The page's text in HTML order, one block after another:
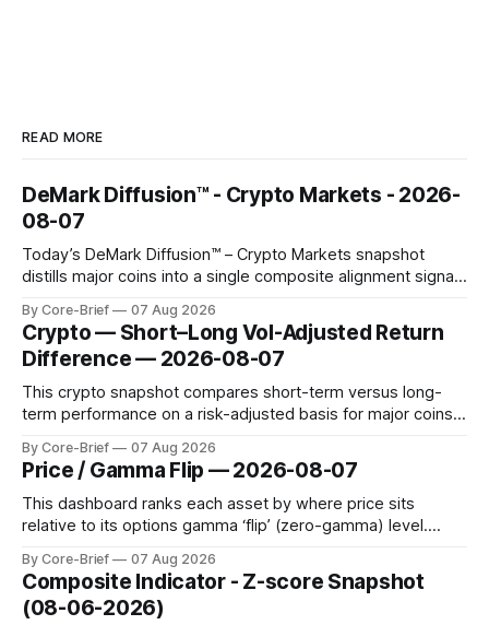
READ MORE
DeMark Diffusion™ - Crypto Markets - 2026-
08-07
Today’s DeMark Diffusion™ – Crypto Markets snapshot
distills major coins into a single composite alignment signal
assets by their latest signal; bodies show the mean ±1σ
range while wicks capture the historical min–max, with a red
diamond marking
By Core-Brief 07 Aug 2026
Crypto — Short–Long Vol-Adjusted Return
Difference — 2026-08-07
This crypto snapshot compares short-term versus long-
term performance on a risk-adjusted basis for major coins.
dynamic volatility floor, and robust statistics (median/MAD)
to avoid outlier distortion. Positive readings indicate short-
term strength outpacing the long-term trend; negative
By Core-Brief 07 Aug 2026
Price / Gamma Flip — 2026-08-07
This dashboard ranks each asset by where price sits
relative to its options gamma ‘flip’ (zero-gamma) level.
dampen moves; below the flip (red) can see moves
amplified. These dynamics can evolve quickly as open
interest shifts. Top above-flip:
By Core-Brief 07 Aug 2026
Composite Indicator - Z-score Snapshot
(08-06-2026)